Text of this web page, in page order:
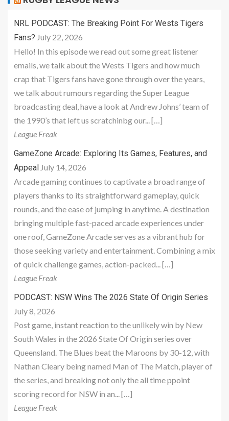
NRL PODCAST: The Breaking Point For Wests Tigers
Fans? July 22, 2026
Hello! In this episode we read out some great listener
emails, we talk about the Wests Tigers and how much
crap that Tigers fans have gone through over the years,
we talk about rumours regarding the Super League
broadcasting deal, have a look at Andrew Johns’ team of
the 1990’s that left us scratchinbg our... […]
League Freak
GameZone Arcade: Exploring Its Games, Features, and
Appeal July 14, 2026
Arcade gaming continues to captivate a broad range of
players thanks to its straightforward gameplay, quick
rounds, and the ease of jumping in anytime. A destination
bringing multiple fast-paced arcade experiences under
one roof, GameZone Arcade serves as a vibrant hub for
those seeking variety and entertainment. Combining a mix
of quick challenge games, action-packed... […]
League Freak
PODCAST: NSW Wins The 2026 State Of Origin Series
July 8, 2026
Post game, instant reaction to the unlikely win by New
South Wales in the 2026 State Of Origin series over
Queensland. The Blues beat the Maroons by 30-12, with
Nathan Cleary being named Man of The Match, player of
the series, and breaking not only the all time ppoint
scoring record for NSW in an... […]
League Freak